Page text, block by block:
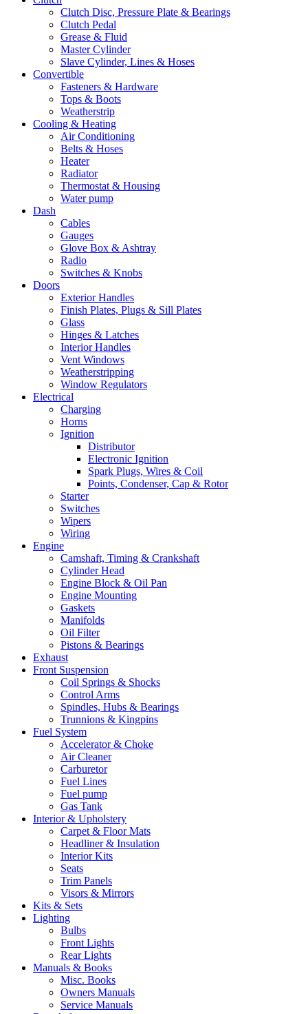
Clutch Disc, Pressure Plate & Bearings
Clutch Pedal
Grease & Fluid
Master Cylinder
Slave Cylinder, Lines & Hoses
Convertible
Fasteners & Hardware
Tops & Boots
Weatherstrip
Cooling & Heating
Air Conditioning
Belts & Hoses
Heater
Radiator
Thermostat & Housing
Water pump
Dash
Cables
Gauges
Glove Box & Ashtray
Radio
Switches & Knobs
Doors
Exterior Handles
Finish Plates, Plugs & Sill Plates
Glass
Hinges & Latches
Interior Handles
Vent Windows
Weatherstripping
Window Regulators
Electrical
Charging
Horns
Ignition
Distributor
Electronic Ignition
Spark Plugs, Wires & Coil
Points, Condenser, Cap & Rotor
Starter
Switches
Wipers
Wiring
Engine
Camshaft, Timing & Crankshaft
Cylinder Head
Engine Block & Oil Pan
Engine Mounting
Gaskets
Manifolds
Oil Filter
Pistons & Bearings
Exhaust
Front Suspension
Coil Springs & Shocks
Control Arms
Spindles, Hubs & Bearings
Trunnions & Kingpins
Fuel System
Accelerator & Choke
Air Cleaner
Carburetor
Fuel Lines
Fuel pump
Gas Tank
Interior & Upholstery
Carpet & Floor Mats
Headliner & Insulation
Interior Kits
Seats
Trim Panels
Visors & Mirrors
Kits & Sets
Lighting
Bulbs
Front Lights
Rear Lights
Manuals & Books
Misc. Books
Owners Manuals
Service Manuals